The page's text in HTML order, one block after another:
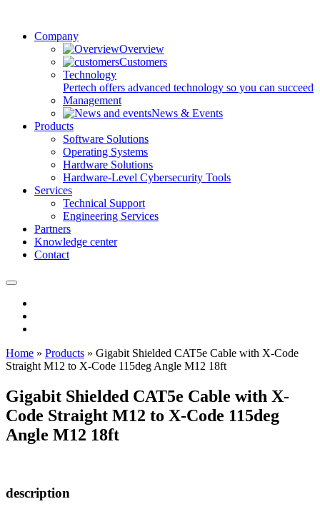
Company
Overview
Customers
Technology
Pertech offers advanced technology so you can succeed
Management
News & Events
Products
Software Solutions
Operating Systems
Hardware Solutions
Hardware-Level Cybersecurity Tools
Services
Technical Support
Engineering Services
Partners
Knowledge center
Contact
Home » Products » Gigabit Shielded CAT5e Cable with X-Code
Straight M12 to X-Code 115deg Angle M12 18ft
Gigabit Shielded CAT5e Cable with X-
Code Straight M12 to X-Code 115deg
Angle M12 18ft
description